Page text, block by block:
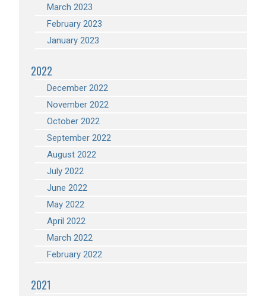
March 2023
February 2023
January 2023
2022
December 2022
November 2022
October 2022
September 2022
August 2022
July 2022
June 2022
May 2022
April 2022
March 2022
February 2022
2021